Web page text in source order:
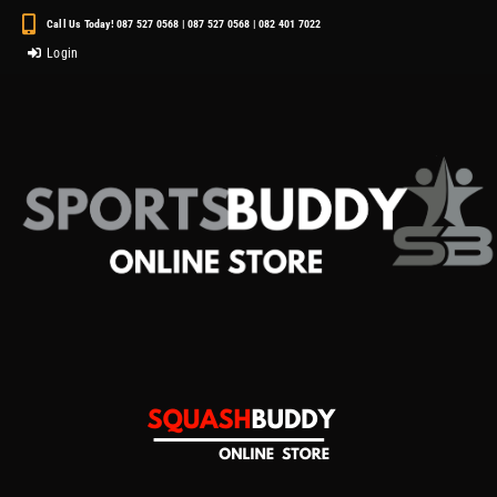
Call Us Today! 087 527 0568 | 087 527 0568 | 082 401 7022
Login